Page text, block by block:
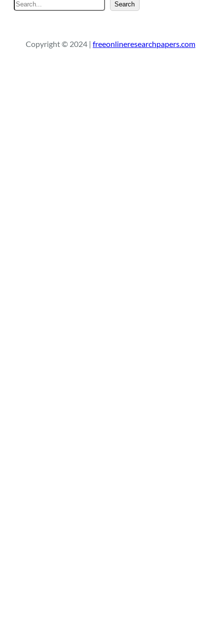
e
c
Search
Copyright © 2024 | freeonlineresearchpapers.com